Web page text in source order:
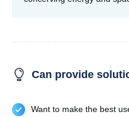
Can provide
Want to make the best